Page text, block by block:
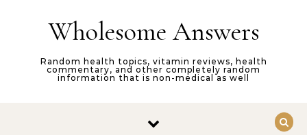
Wholesome Answers
Random health topics, vitamin reviews, health
commentary, and other completely random
information that is non-medical as well